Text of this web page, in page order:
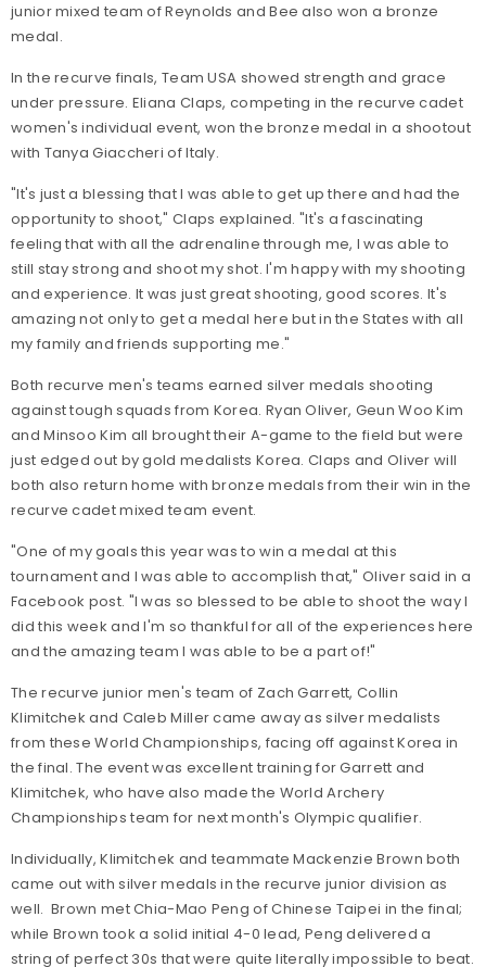
junior mixed team of Reynolds and Bee also won a bronze
medal.
In the recurve finals, Team USA showed strength and grace
under pressure. Eliana Claps, competing in the recurve cadet
women's individual event, won the bronze medal in a shootout
with Tanya Giaccheri of Italy.
"It's just a blessing that I was able to get up there and had the
opportunity to shoot," Claps explained. "It's a fascinating
feeling that with all the adrenaline through me, I was able to
still stay strong and shoot my shot. I'm happy with my shooting
and experience. It was just great shooting, good scores. It's
amazing not only to get a medal here but in the States with all
my family and friends supporting me."
Both recurve men's teams earned silver medals shooting
against tough squads from Korea. Ryan Oliver, Geun Woo Kim
and Minsoo Kim all brought their A-game to the field but were
just edged out by gold medalists Korea. Claps and Oliver will
both also return home with bronze medals from their win in the
recurve cadet mixed team event.
"One of my goals this year was to win a medal at this
tournament and I was able to accomplish that," Oliver said in a
Facebook post. "I was so blessed to be able to shoot the way I
did this week and I'm so thankful for all of the experiences here
and the amazing team I was able to be a part of!"
The recurve junior men's team of Zach Garrett, Collin
Klimitchek and Caleb Miller came away as silver medalists
from these World Championships, facing off against Korea in
the final. The event was excellent training for Garrett and
Klimitchek, who have also made the World Archery
Championships team for next month's Olympic qualifier.
Individually, Klimitchek and teammate Mackenzie Brown both
came out with silver medals in the recurve junior division as
well. Brown met Chia-Mao Peng of Chinese Taipei in the final;
while Brown took a solid initial 4-0 lead, Peng delivered a
string of perfect 30s that were quite literally impossible to beat.